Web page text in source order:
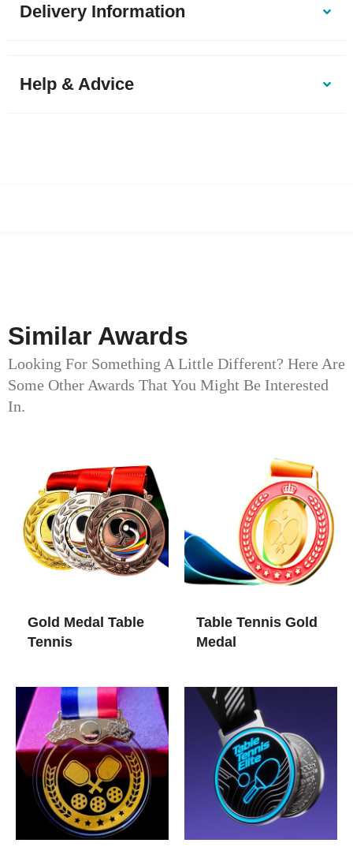
Delivery Information
Help & Advice
Similar Awards
Looking For Something A Little Different? Here Are
Some Other Awards That You Might Be Interested
In.
Gold Medal Table
Tennis​
Table Tennis Gold
Medal